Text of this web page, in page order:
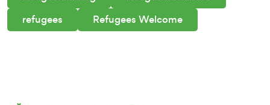
refugees
Refugees Welcome